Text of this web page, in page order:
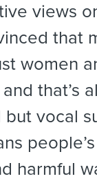
views
that
women
that’s
but vocal
harmful